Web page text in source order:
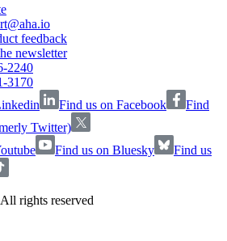
feedback
newsletter
2240
3170
Find us on Facebook
Find
Twitter)
Find us on Bluesky
Find us
rights reserved